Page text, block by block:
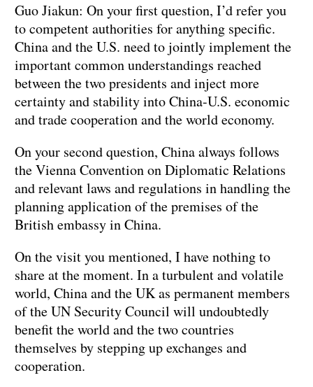
Guo Jiakun: On your first question, I’d refer you
to competent authorities for anything specific.
China and the U.S. need to jointly implement the
important common understandings reached
between the two presidents and inject more
certainty and stability into China-U.S. economic
and trade cooperation and the world economy.
On your second question, China always follows
the Vienna Convention on Diplomatic Relations
and relevant laws and regulations in handling the
planning application of the premises of the
British embassy in China.
On the visit you mentioned, I have nothing to
share at the moment. In a turbulent and volatile
world, China and the UK as permanent members
of the UN Security Council will undoubtedly
benefit the world and the two countries
themselves by stepping up exchanges and
cooperation.